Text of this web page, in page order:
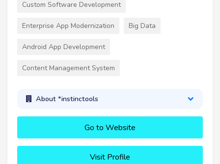
Custom Software Development
Enterprise App Modernization Big Data
Android App Development
Content Management System
About *instinctools
Go to Website
Visit Profile